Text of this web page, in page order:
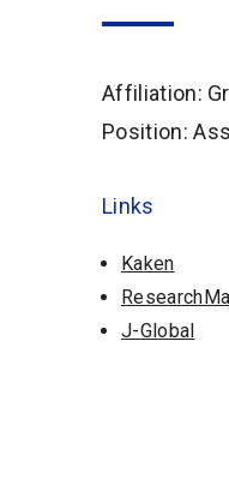
Affiliation:
Position:
Links
Kaken
J-Global